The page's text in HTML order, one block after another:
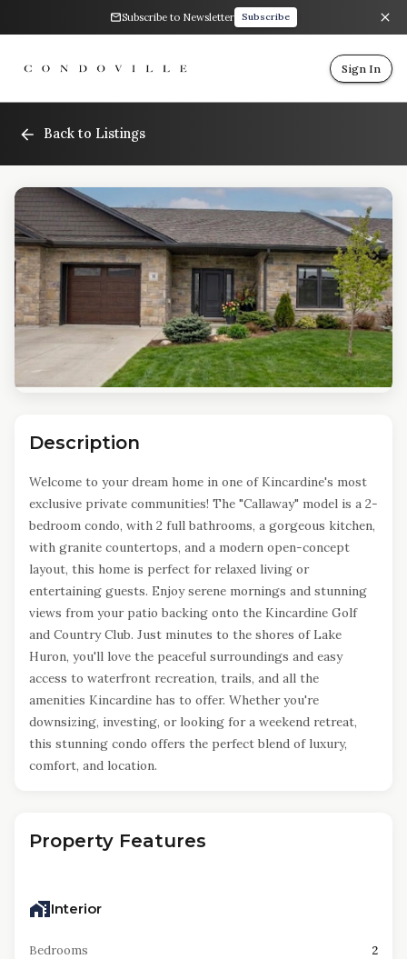
Subscribe to Newsletter Subscribe
Sign In
Back to Listings
Description
Welcome to your dream home in one of Kincardine's most
exclusive private communities! The "Callaway" model is a 2-
bedroom condo, with 2 full bathrooms, a gorgeous kitchen,
with granite countertops, and a modern open-concept
layout, this home is perfect for relaxed living or
entertaining guests. Enjoy serene mornings and stunning
views from your patio backing onto the Kincardine Golf
and Country Club. Just minutes to the shores of Lake
Huron, you'll love the peaceful surroundings and easy
access to waterfront recreation, trails, and all the
amenities Kincardine has to offer. Whether you're
downsizing, investing, or looking for a weekend retreat,
this stunning condo offers the perfect blend of luxury,
comfort, and location.
Property Features
Interior
Bedrooms 2